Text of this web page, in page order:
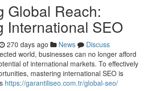
Global Reach:
International SEO
270 days ago News
Discuss
world, businesses can no longer afford
of international markets. To effectively
mastering international SEO is
https://garantiliseo.com.tr/global-seo/